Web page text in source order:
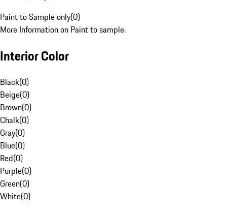
Paint to Sample only(0)
More Information on Paint to sample.
Interior Color
Black(0)
Beige(0)
Brown(0)
Chalk(0)
Gray(0)
Blue(0)
Red(0)
Purple(0)
Green(0)
White(0)